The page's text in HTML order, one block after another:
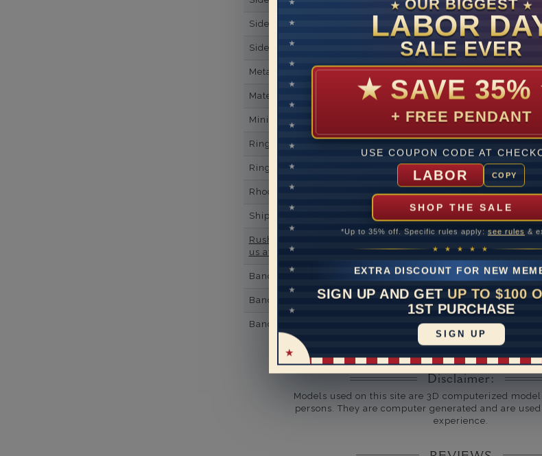
★ OUR BIGGEST ★
LABOR
SALE EVER
★ SAVE 35%
+ FREE PENDANT
USE COUPON CODE AT
LABOR COPY
SHOP THE SALE
*Up to 35% off. Specific rules apply: see rules &
★ ★ ★ ★ ★
EXTRA DISCOUNT FOR NEW
SIGN UP AND GET UP TO $100
1ST PURCHASE
SIGN UP
Side Gemstone Shape
Side Diamond Carat Weight
Metal
Material
Minimum Number of Diamonds
Ring Minimum Diamond Color
Ring Minimum Diamond Clarity
Rhodium Plate
Shipping Time
Rush Delivery Available: Need your item sooner? We can
us at
1-888-391-1130
Band Width
Band Height
Band Fit
Disclaimer:
Models used on this site are 3D computerized
persons. They are computer generated and are
experience.